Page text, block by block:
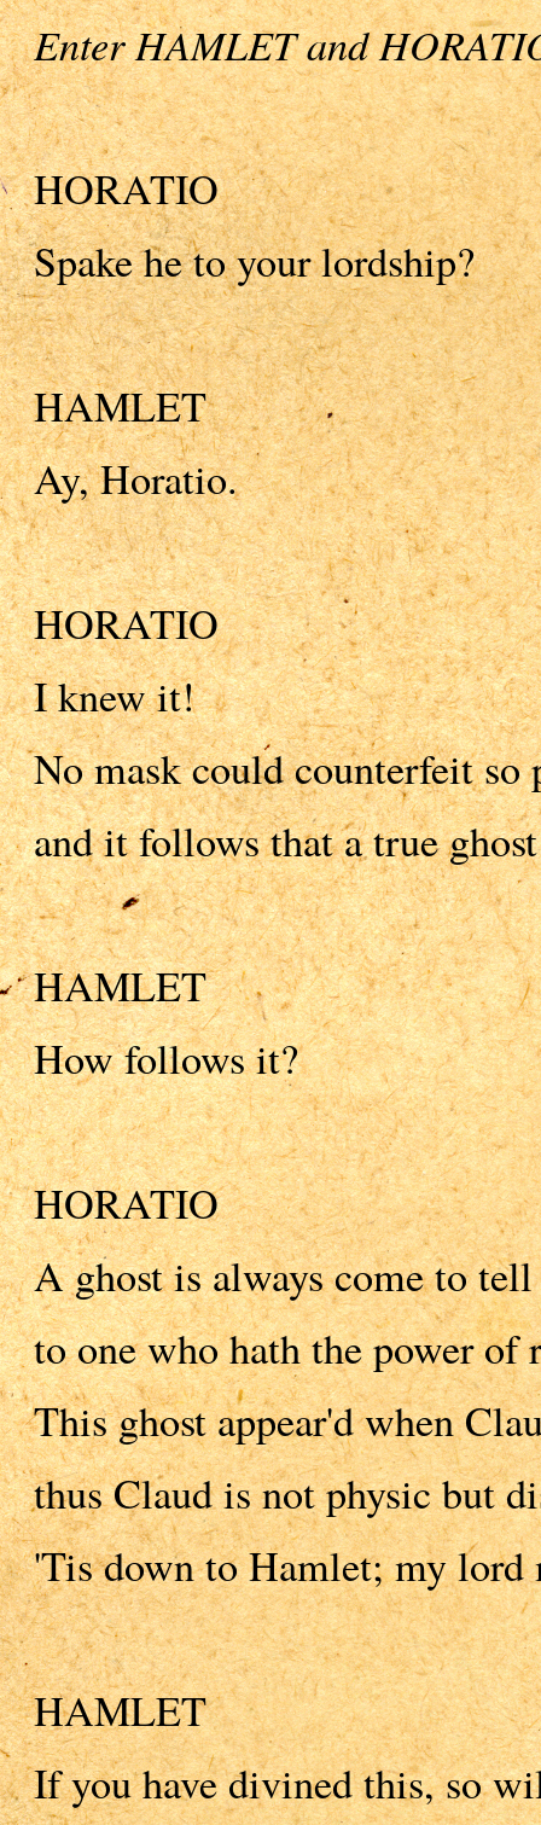
Enter HAMLET and
HORATIO
Spake he to your lordship?
HAMLET
Ay, Horatio.
HORATIO
I knew it!
No mask could counterfeit so
and it follows that a true
HAMLET
How follows it?
HORATIO
A ghost is always come to
to one who hath the power of
This ghost appear'd when
thus Claud is not physic but
'Tis down to Hamlet; my lord
HAMLET
If you have divined this, so